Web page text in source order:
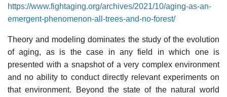
https://www.fightaging.org/archives/2021/10/aging-as-an-
emergent-phenomenon-all-trees-and-no-forest/
Theory and modeling dominates the study of the evolution
of aging, as is the case in any field in which one is
presented with a snapshot of a very complex environment
and no ability to conduct directly relevant experiments on
that environment. Beyond the state of the natural world